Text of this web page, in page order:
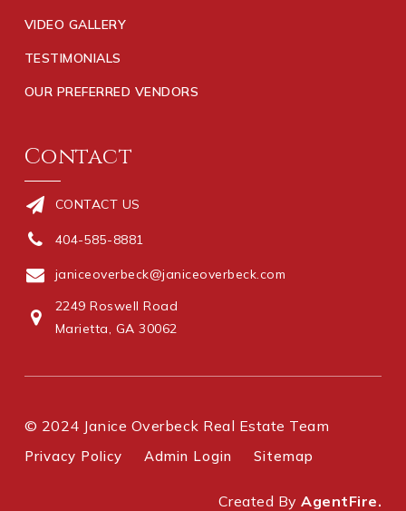
VIDEO GALLERY
TESTIMONIALS
OUR PREFERRED VENDORS
Contact
CONTACT US
404-585-8881
janiceoverbeck@janiceoverbeck.com
2249 Roswell Road
Marietta, GA 30062
© 2024 Janice Overbeck Real Estate Team
Privacy Policy Admin Login Sitemap
Created ByAgentFire.